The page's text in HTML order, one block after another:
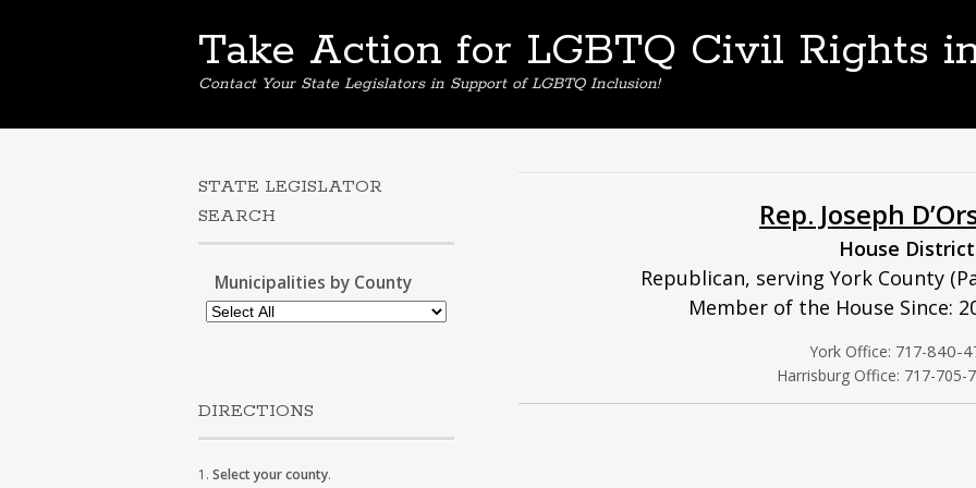
Take Action for LGBTQ Civil Rights
Contact Your State Legislators in Support of LGBTQ Inclusion!
Rep. Joseph
House
Republican, serving York County
Member of the House Since:
York Office: 717-840-
Harrisburg Office: 717-705-
STATE LEGISLATOR
SEARCH
Municipalities by County
DIRECTIONS
1. Select your county.